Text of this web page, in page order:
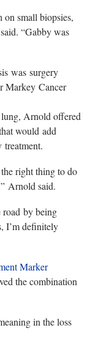
on small biopsies,
“Gabby was
was surgery
Markey Cancer
Arnold offered
would add
treatment.
right thing to do
Arnold said.
road by being
I’m definitely
Marker
the combination
in the loss